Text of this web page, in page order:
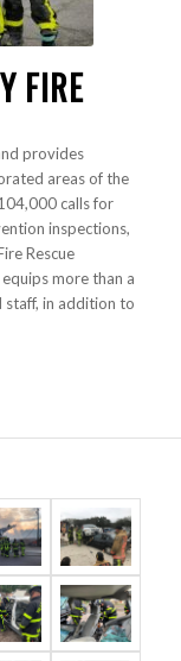
FIRE
provides
areas of the
calls for
inspections,
Rescue
more than a
staff, in addition to